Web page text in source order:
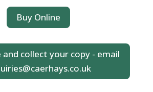
Buy Online
and collect your copy - email